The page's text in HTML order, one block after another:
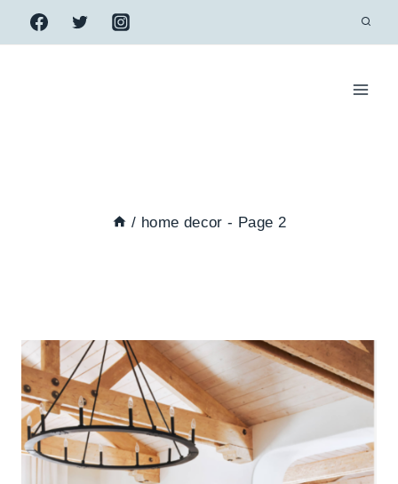
Skip
to
/ home decor - Page 2